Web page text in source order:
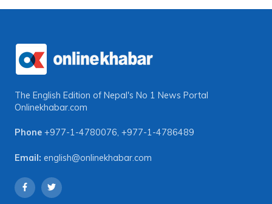
The English Edition of Nepal's No 1 News Portal
Onlinekhabar.com
Phone +977-1-4780076, +977-1-4786489
Email: english@onlinekhabar.com